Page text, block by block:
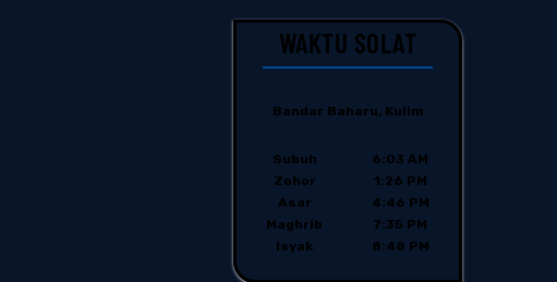
WAKTU SOLAT
Bandar Baharu, Kulim
Subuh
6:03 AM
Zohor
1:26 PM
Asar
4:46 PM
Maghrib
7:35 PM
Isyak
8:48 PM